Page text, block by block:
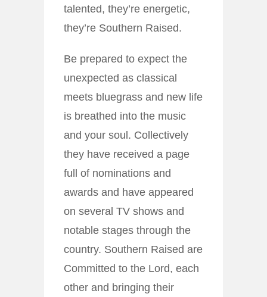
talented, they’re energetic,
they’re Southern Raised.
Be prepared to expect the
unexpected as classical
meets bluegrass and new life
is breathed into the music
and your soul. Collectively
they have received a page
full of nominations and
awards and have appeared
on several TV shows and
notable stages through the
country. Southern Raised are
Committed to the Lord, each
other and bringing their